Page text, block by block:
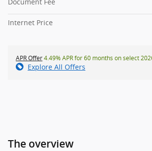
Document Fee
Internet Price
APR Offer4.49% APR for 60 months on select
Explore All Offers
The overview